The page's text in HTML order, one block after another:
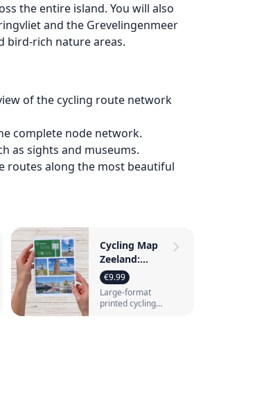
the entire island. You will also
and the Grevelingenmeer
bird-rich nature areas.
of the cycling route network
complete node network.
as sights and museums.
routes along the most beautiful
Cycling Map
Zeeland:
nodes, routes
and ferry
connections
€9.99
Large-format
printed cycling